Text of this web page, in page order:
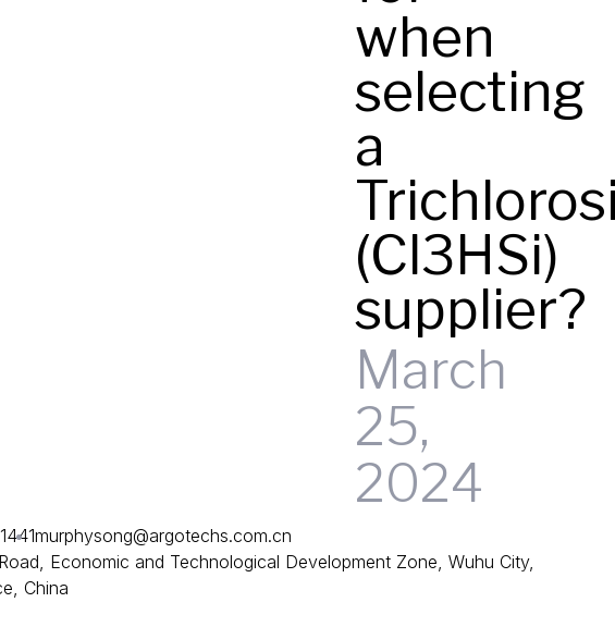
when
selecting
a
(Cl3HSi)
supplier?
March
25,
2024
murphysong@argotechs.com.cn
Economic and Technological Development Zone, Wuhu City,
China